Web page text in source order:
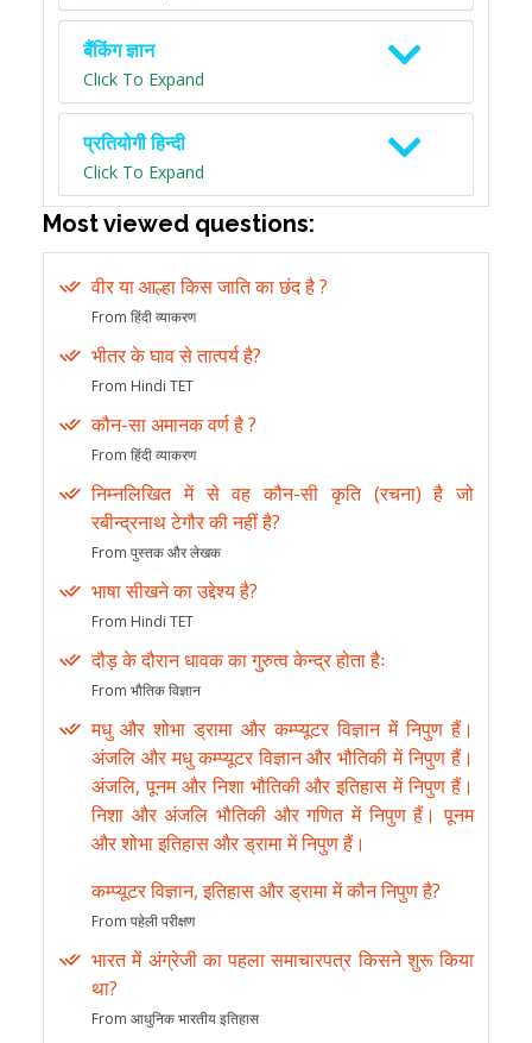
बैंकिंग ज्ञान
Click To Expand
प्रतियोगी हिन्दी
Click To Expand
Most viewed questions:
वीर या आल्हा किस जाति का छंद है ?
From हिंदी व्याकरण
भीतर के घाव से तात्पर्य है?
From Hindi TET
कौन-सा अमानक वर्ण है ?
From हिंदी व्याकरण
निम्नलिखित में से वह कौन-सी कृति (रचना) है जो
रबीन्द्रनाथ टेगौर की नहीं है?
From पुस्तक और लेखक
भाषा सीखने का उद्देश्य है?
From Hindi TET
दौड़ के दौरान धावक का गुरुत्व केन्द्र होता हैः
From भौतिक विज्ञान
मधु और शोभा ड्रामा और कम्प्यूटर विज्ञान में निपुण हैं।
अंजलि और मधु कम्प्यूटर विज्ञान और भौतिकी में निपुण हैं।
अंजलि, पूनम और निशा भौतिकी और इतिहास में निपुण हैं।
निशा और अंजलि भौतिकी और गणित में निपुण हैं। पूनम
और शोभा इतिहास और ड्रामा में निपुण हैं।
कम्प्यूटर विज्ञान, इतिहास और ड्रामा में कौन निपुण है?
From पहेली परीक्षण
भारत में अंग्रेजी का पहला समाचारपत्र किसने शुरू किया
था?
From आधुनिक भारतीय इतिहास